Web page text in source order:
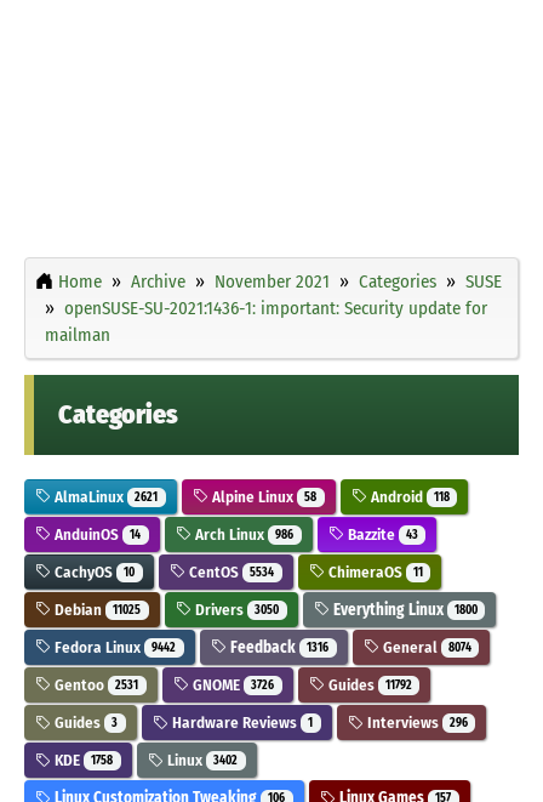
Home Archive November 2021 Categories
SUSE
openSUSE-SU-2021:1436-1: important: Security update for
mailman
Categories
AlmaLinux 2621 Alpine Linux 58 Android 118
AnduinOS 14 Arch Linux 986 Bazzite 43
CachyOS 10 CentOS 5534 ChimeraOS 11
Debian 11025 Drivers 3050 Everything Linux 1800
Fedora Linux 9442 Feedback 1316 General 8074
Gentoo 2531 GNOME 3726 Guides 11792
Guides 3 Hardware Reviews 1 Interviews 296
KDE 1758 Linux 3402
Linux Customization Tweaking 106 Linux Games 157